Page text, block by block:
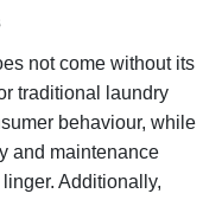
not come without its
traditional laundry
behaviour, while
and maintenance
Additionally,